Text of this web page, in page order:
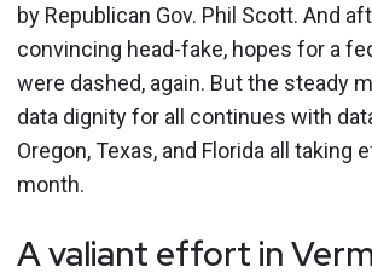
by Republican Gov. Phil Scott. And
convincing head-fake, hopes for a
were dashed, again. But the steady
data dignity for all continues with
Oregon, Texas, and Florida all taking
month.
A valiant effort in